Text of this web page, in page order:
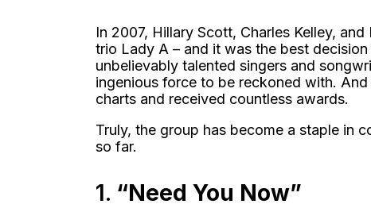
In 2007, Hillary Scott, Charles Kelley,
trio Lady A – and it was the best
unbelievably talented singers and
ingenious force to be reckoned with.
charts and received countless awards.
Truly, the group has become a staple in
so far.
1. “Need You Now”